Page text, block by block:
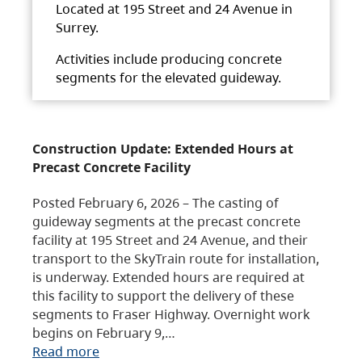
Located at 195 Street and 24 Avenue in
Surrey.
Activities include producing concrete
segments for the elevated guideway.
Construction Update: Extended Hours at
Precast Concrete Facility
Posted February 6, 2026 – The casting of
guideway segments at the precast concrete
facility at 195 Street and 24 Avenue, and their
transport to the SkyTrain route for installation,
is underway. Extended hours are required at
this facility to support the delivery of these
segments to Fraser Highway. Overnight work
begins on February 9,…
Read more